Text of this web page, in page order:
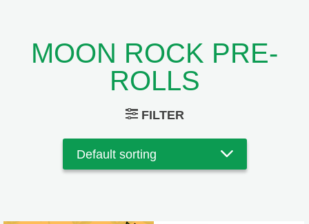
MOON ROCK PRE-
ROLLS
FILTER